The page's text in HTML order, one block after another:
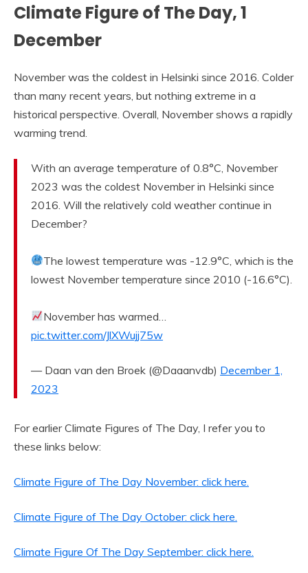
Climate Figure of The Day, 1
December
November was the coldest in Helsinki since 2016. Colder
than many recent years, but nothing extreme in a
historical perspective. Overall, November shows a rapidly
warming trend.
With an average temperature of 0.8°C, November
2023 was the coldest November in Helsinki since
2016. Will the relatively cold weather continue in
December?
The lowest temperature was -12.9°C, which is the
lowest November temperature since 2010 (-16.6°C).
November has warmed…
pic.twitter.com/JlXWujj75w
— Daan van den Broek (@Daaanvdb) December 1,
2023
For earlier Climate Figures of The Day, I refer you to
these links below:
Climate Figure of The Day November: click here.
Climate Figure of The Day October: click here.
Climate Figure Of The Day September: click here.